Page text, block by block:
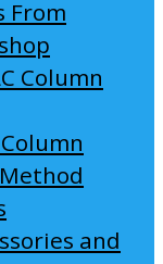
From
Column
and